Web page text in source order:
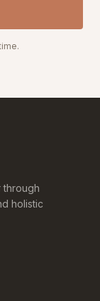
through
holistic